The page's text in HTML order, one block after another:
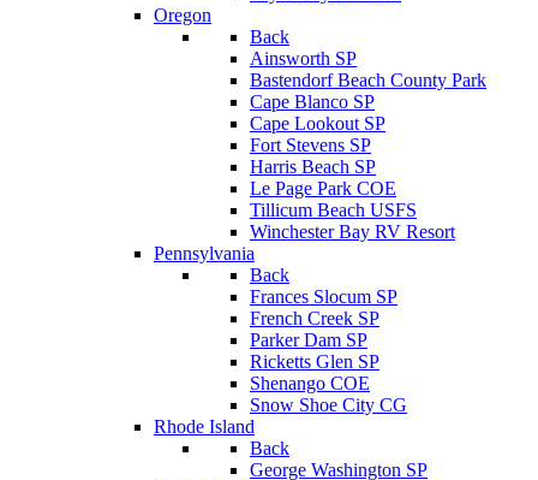
Oregon
Back
Ainsworth SP
Bastendorf Beach County Park
Cape Blanco SP
Cape Lookout SP
Fort Stevens SP
Harris Beach SP
Le Page Park COE
Tillicum Beach USFS
Winchester Bay RV Resort
Pennsylvania
Back
Frances Slocum SP
French Creek SP
Parker Dam SP
Ricketts Glen SP
Shenango COE
Snow Shoe City CG
Rhode Island
Back
George Washington SP